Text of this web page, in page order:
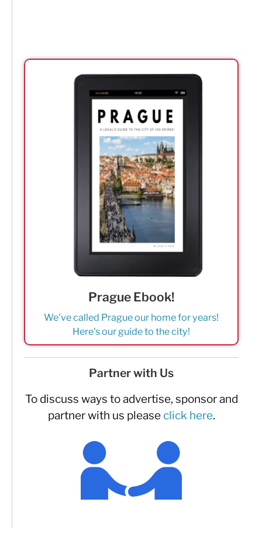
Prague Ebook!
We've called Prague our home for years!
Here's our guide to the city!
Partner with Us
To discuss ways to advertise, sponsor and
partner with us please click here.